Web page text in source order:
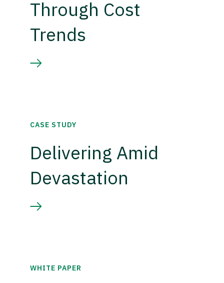
Through Cost
Trends
CASE STUDY
Delivering Amid
Devastation
WHITE PAPER